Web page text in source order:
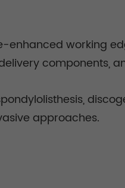
working
components,
approaches.